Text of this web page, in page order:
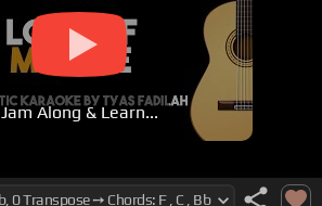
Jam Along & Learn...